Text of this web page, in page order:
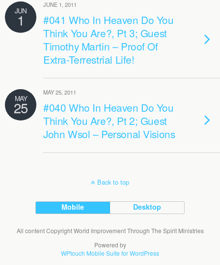
JUN
1
JUNE 1, 2011
#041 Who In Heaven Do You
Think You Are?, Pt 3; Guest
Timothy Martin – Proof Of
Extra-Terrestrial Life!
MAY
25
MAY 25, 2011
#040 Who In Heaven Do You
Think You Are?, Pt 2; Guest
John Wsol – Personal Visions
Back to top
Mobile Desktop
All content Copyright World Improvement Through The Spirit Ministries
Powered by
WPtouch Mobile Suite for WordPress